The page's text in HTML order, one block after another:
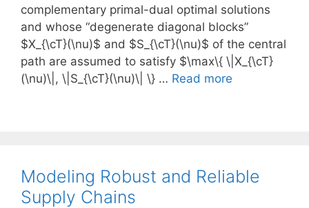
complementary primal-dual optimal solutions
and whose “degenerate diagonal blocks”
$X_{\cT}(\nu)$ and $S_{\cT}(\nu)$ of the central
path are assumed to satisfy $\max\{ \|X_{\cT}
(\nu)\|, \|S_{\cT}(\nu)\| \} … Read more
Modeling Robust and Reliable
Supply Chains